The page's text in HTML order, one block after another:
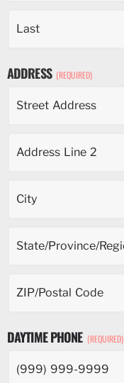
ADDRESS (REQUIRED)
DAYTIME PHONE (REQUIRED)